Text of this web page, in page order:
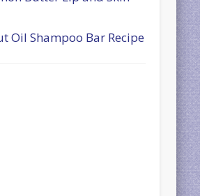
Oil Shampoo Bar Recipe